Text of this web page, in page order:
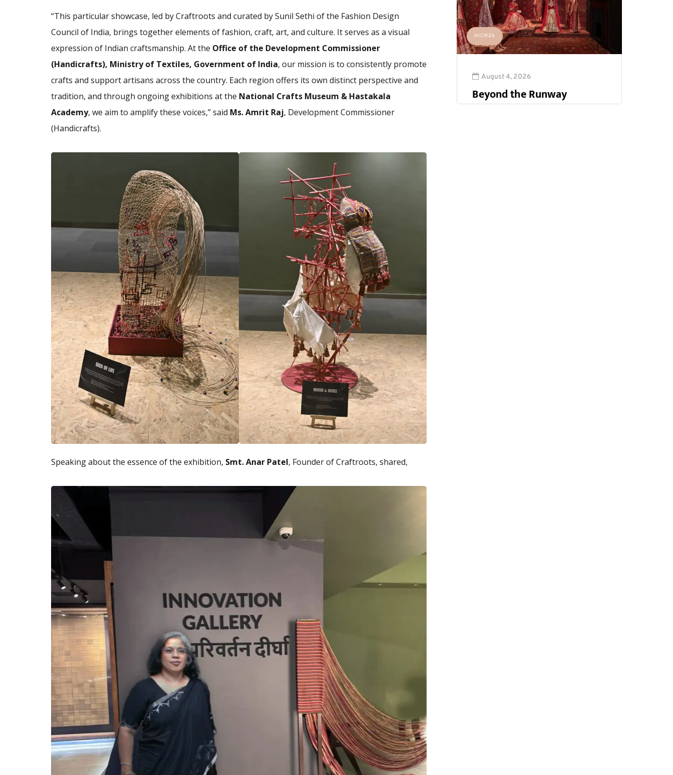
“This particular showcase, led by Craftroots and curated by Sunil Sethi of the Fashion Design
Council of India, brings together elements of fashion, craft, art, and culture. It serves as a visual
expression of Indian craftsmanship. At the Office of the Development Commissioner
(Handicrafts), Ministry of Textiles, Government of India, our mission is to consistently promote
crafts and support artisans across the country. Each region offers its own distinct perspective and
tradition, and through ongoing exhibitions at the National Crafts Museum & Hastakala
Academy, we aim to amplify these voices,” said Ms. Amrit Raj, Development Commissioner
(Handicrafts).
Speaking about the essence of the exhibition, Smt. Anar Patel, Founder of Craftroots, shared,
HICW26
August 4, 2026
Beyond the Runway